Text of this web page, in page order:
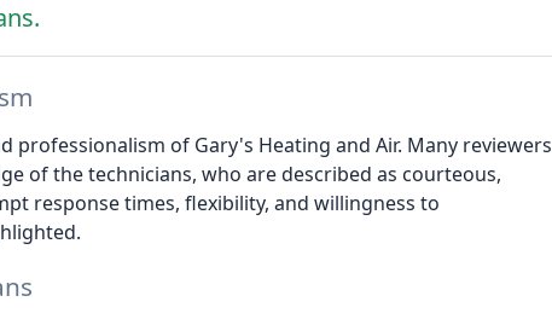
professionalism of Gary's Heating and Air. Many reviewers
of the technicians, who are described as courteous,
response times, flexibility, and willingness to